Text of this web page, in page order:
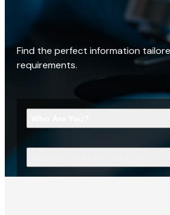
Find the perfect information
requirements.